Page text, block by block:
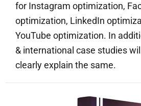
for Instagram optimization,
optimization, LinkedIn
YouTube optimization. In
& international case studies
clearly explain the same.